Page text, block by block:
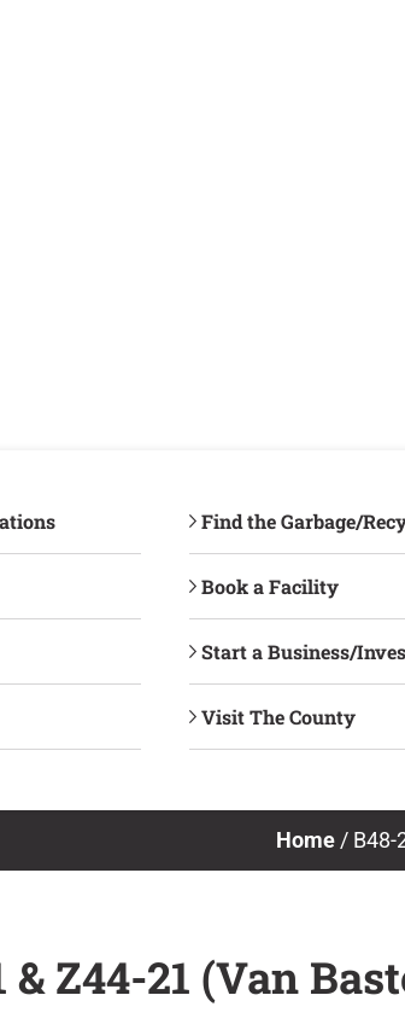
Find the Garbage/
Book a Facility
Start a Business/
Visit The County
Home / B48-
& Z44-21 (Van